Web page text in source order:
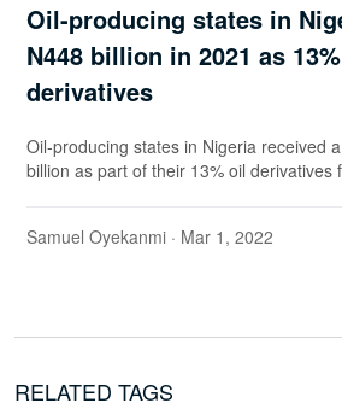
Oil-producing states in
N448 billion in 2021 as
derivatives
Oil-producing states in Nigeria received
billion as part of their 13% oil derivatives
Samuel Oyekanmi · Mar 1, 2022
RELATED TAGS